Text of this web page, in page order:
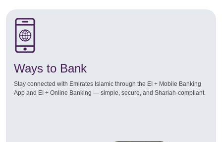
Ways to Bank
Stay connected with Emirates Islamic through the EI + Mobile Banking
App and EI + Online Banking — simple, secure, and Shariah-compliant.